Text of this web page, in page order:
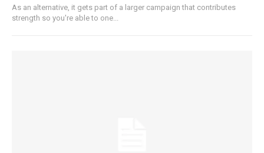
As an alternative, it gets part of a larger campaign that contributes
strength so you're able to one...